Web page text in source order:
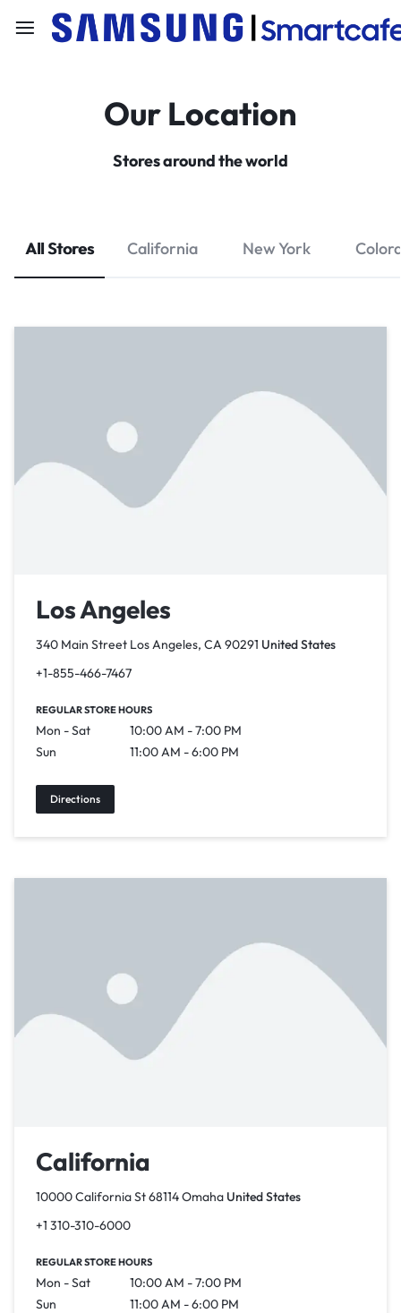
Our Location
Stores around the world
All Stores California New York
Los Angeles
340 Main Street Los Angeles, CA 90291 United States
+1-855-466-7467
REGULAR STORE HOURS
Mon - Sat
10:00 AM - 7:00 PM
Sun
11:00 AM - 6:00 PM
Directions
California
10000 California St 68114 Omaha United States
+1 310-310-6000
REGULAR STORE HOURS
Mon - Sat
10:00 AM - 7:00 PM
Sun
11:00 AM - 6:00 PM